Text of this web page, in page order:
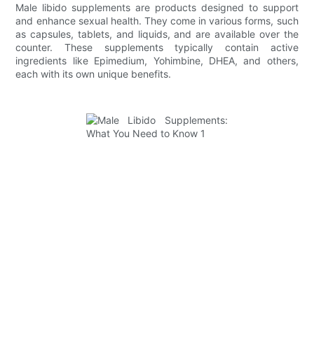
Male libido supplements are products designed to support
and enhance sexual health. They come in various forms, such
as capsules, tablets, and liquids, and are available over the
counter. These supplements typically contain active
ingredients like Epimedium, Yohimbine, DHEA, and others,
each with its own unique benefits.